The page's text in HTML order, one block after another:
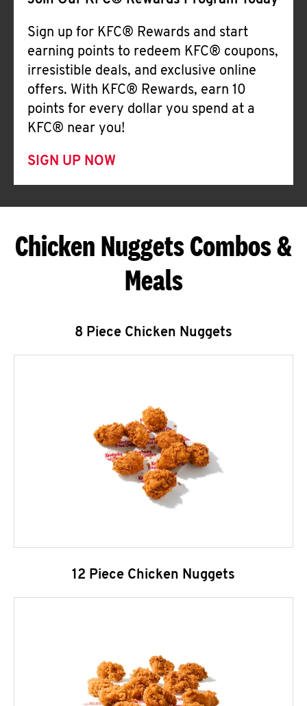
Sign up for KFC® Rewards and start
earning points to redeem KFC® coupons,
irresistible deals, and exclusive online
offers. With KFC® Rewards, earn 10
points for every dollar you spend at a
KFC® near you!
SIGN UP NOW
Chicken Nuggets Combos &
Meals
8 Piece Chicken Nuggets
12 Piece Chicken Nuggets